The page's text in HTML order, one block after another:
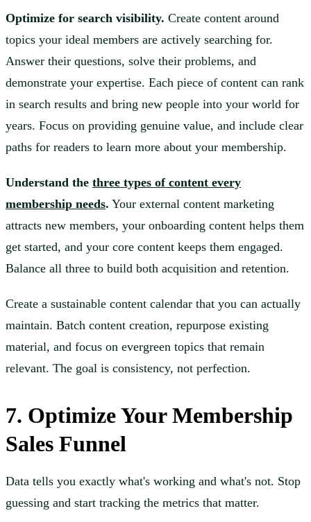
Optimize for search visibility. Create content around
topics your ideal members are actively searching for.
Answer their questions, solve their problems, and
demonstrate your expertise. Each piece of content can rank
in search results and bring new people into your world for
years. Focus on providing genuine value, and include clear
paths for readers to learn more about your membership.
Understand the three types of content every
membership needs. Your external content marketing
attracts new members, your onboarding content helps them
get started, and your core content keeps them engaged.
Balance all three to build both acquisition and retention.
Create a sustainable content calendar that you can actually
maintain. Batch content creation, repurpose existing
material, and focus on evergreen topics that remain
relevant. The goal is consistency, not perfection.
7. Optimize Your Membership
Sales Funnel
Data tells you exactly what's working and what's not. Stop
guessing and start tracking the metrics that matter.